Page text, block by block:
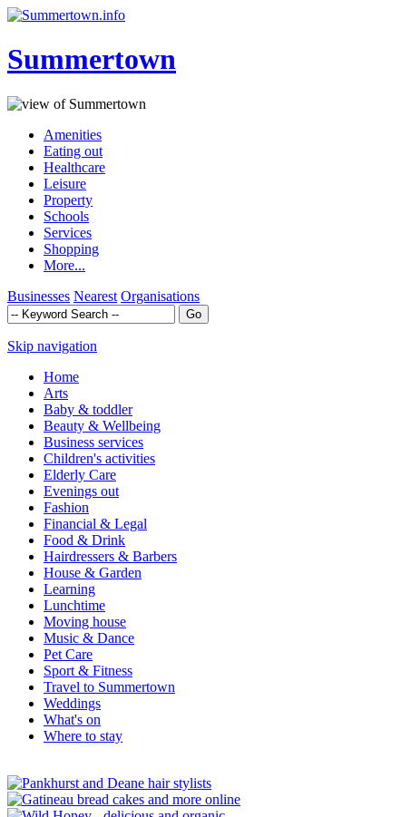
Summertown
Amenities
Eating out
Healthcare
Leisure
Property
Schools
Services
Shopping
More...
Businesses Nearest Organisations
Skip navigation
Home
Arts
Baby & toddler
Beauty & Wellbeing
Business services
Children's activities
Elderly Care
Evenings out
Fashion
Financial & Legal
Food & Drink
Hairdressers & Barbers
House & Garden
Learning
Lunchtime
Moving house
Music & Dance
Pet Care
Sport & Fitness
Travel to Summertown
Weddings
What's on
Where to stay